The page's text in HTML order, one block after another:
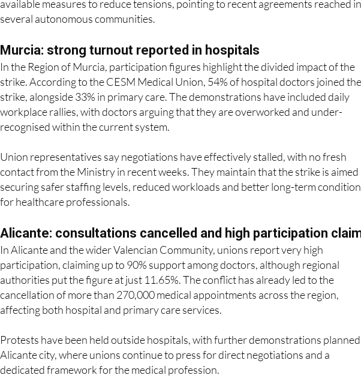
In the Region of Murcia, participation figures highlight the divided impact of the
strike. According to the CESM Medical Union, 54% of hospital doctors joined
strike, alongside 33% in primary care. The demonstrations have included daily
workplace rallies, with doctors arguing that they are overworked and under-
recognised within the current system.
Union representatives say negotiations have effectively stalled, with no fresh
securing safer staffing levels, reduced workloads and better long-term
for healthcare professionals.
Alicante: consultations cancelled and high participation
In Alicante and the wider Valencian Community, unions report very high
participation, claiming up to 90% support among doctors, although regional
authorities put the figure at just 11.65%. The conflict has already led to the
cancellation of more than 270,000 medical appointments across the region,
affecting both hospital and primary care services.
Protests have been held outside hospitals, with further demonstrations
dedicated framework for the medical profession.
Andalucía: fifth week of strike action underway